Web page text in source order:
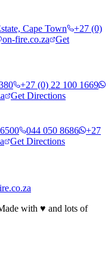
Cape Town
+27 (0)
fire.co.za
Get
+27 (0) 22 100 1669
Get Directions
044 050 8686
+27
Get Directions
with ♥ and lots of